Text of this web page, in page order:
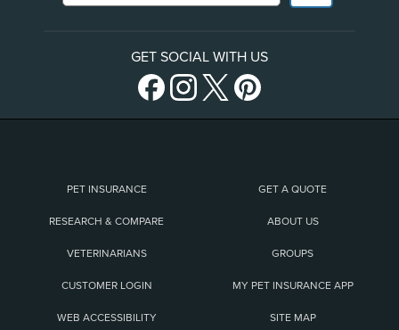
GET SOCIAL WITH US
PET INSURANCE GET A QUOTE
RESEARCH & COMPARE ABOUT US
VETERINARIANS GROUPS
CUSTOMER LOGIN MY PET INSURANCE APP
WEB ACCESSIBILITY SITE MAP